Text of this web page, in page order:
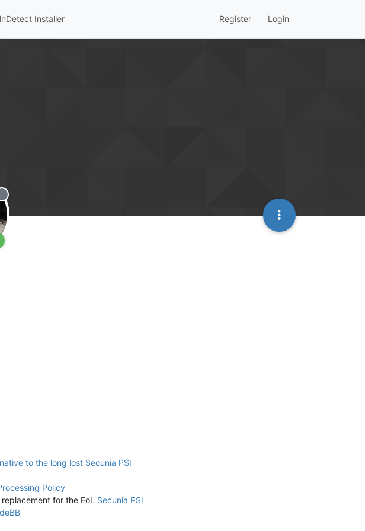
Installer Register Login
Offline
to the long lost Secunia PSI
Policy
for the EoL Secunia PSI